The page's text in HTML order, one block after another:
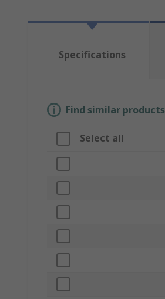
Specifications
Find similar
Select all